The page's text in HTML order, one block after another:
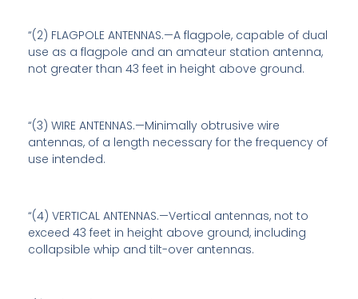
“(2) FLAGPOLE ANTENNAS.—A flagpole, capable of dual
use as a flagpole and an amateur station antenna,
not greater than 43 feet in height above ground.
“(3) WIRE ANTENNAS.—Minimally obtrusive wire
antennas, of a length necessary for the frequency of
use intended.
“(4) VERTICAL ANTENNAS.—Vertical antennas, not to
exceed 43 feet in height above ground, including
collapsible whip and tilt-over antennas.